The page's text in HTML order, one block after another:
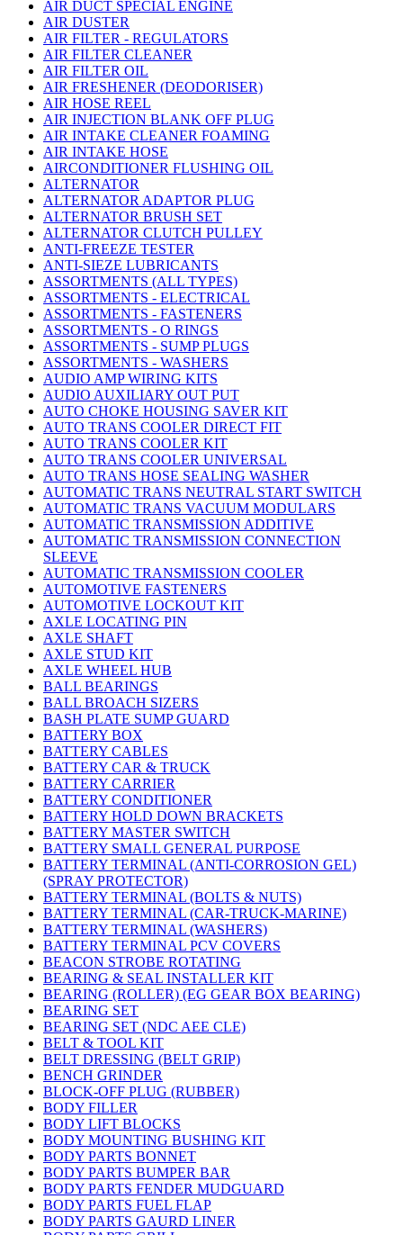
AIR DUCT SPECIAL ENGINE
AIR DUSTER
AIR FILTER - REGULATORS
AIR FILTER CLEANER
AIR FILTER OIL
AIR FRESHENER (DEODORISER)
AIR HOSE REEL
AIR INJECTION BLANK OFF PLUG
AIR INTAKE CLEANER FOAMING
AIR INTAKE HOSE
AIRCONDITIONER FLUSHING OIL
ALTERNATOR
ALTERNATOR ADAPTOR PLUG
ALTERNATOR BRUSH SET
ALTERNATOR CLUTCH PULLEY
ANTI-FREEZE TESTER
ANTI-SIEZE LUBRICANTS
ASSORTMENTS (ALL TYPES)
ASSORTMENTS - ELECTRICAL
ASSORTMENTS - FASTENERS
ASSORTMENTS - O RINGS
ASSORTMENTS - SUMP PLUGS
ASSORTMENTS - WASHERS
AUDIO AMP WIRING KITS
AUDIO AUXILIARY OUT PUT
AUTO CHOKE HOUSING SAVER KIT
AUTO TRANS COOLER DIRECT FIT
AUTO TRANS COOLER KIT
AUTO TRANS COOLER UNIVERSAL
AUTO TRANS HOSE SEALING WASHER
AUTOMATIC TRANS NEUTRAL START SWITCH
AUTOMATIC TRANS VACUUM MODULARS
AUTOMATIC TRANSMISSION ADDITIVE
AUTOMATIC TRANSMISSION CONNECTION
SLEEVE
AUTOMATIC TRANSMISSION COOLER
AUTOMOTIVE FASTENERS
AUTOMOTIVE LOCKOUT KIT
AXLE LOCATING PIN
AXLE SHAFT
AXLE STUD KIT
AXLE WHEEL HUB
BALL BEARINGS
BALL BROACH SIZERS
BASH PLATE SUMP GUARD
BATTERY BOX
BATTERY CABLES
BATTERY CAR & TRUCK
BATTERY CARRIER
BATTERY CONDITIONER
BATTERY HOLD DOWN BRACKETS
BATTERY MASTER SWITCH
BATTERY SMALL GENERAL PURPOSE
BATTERY TERMINAL (ANTI-CORROSION GEL)
(SPRAY PROTECTOR)
BATTERY TERMINAL (BOLTS & NUTS)
BATTERY TERMINAL (CAR-TRUCK-MARINE)
BATTERY TERMINAL (WASHERS)
BATTERY TERMINAL PCV COVERS
BEACON STROBE ROTATING
BEARING & SEAL INSTALLER KIT
BEARING (ROLLER) (EG GEAR BOX BEARING)
BEARING SET
BEARING SET (NDC AEE CLE)
BELT & TOOL KIT
BELT DRESSING (BELT GRIP)
BENCH GRINDER
BLOCK-OFF PLUG (RUBBER)
BODY FILLER
BODY LIFT BLOCKS
BODY MOUNTING BUSHING KIT
BODY PARTS BONNET
BODY PARTS BUMPER BAR
BODY PARTS FENDER MUDGUARD
BODY PARTS FUEL FLAP
BODY PARTS GAURD LINER